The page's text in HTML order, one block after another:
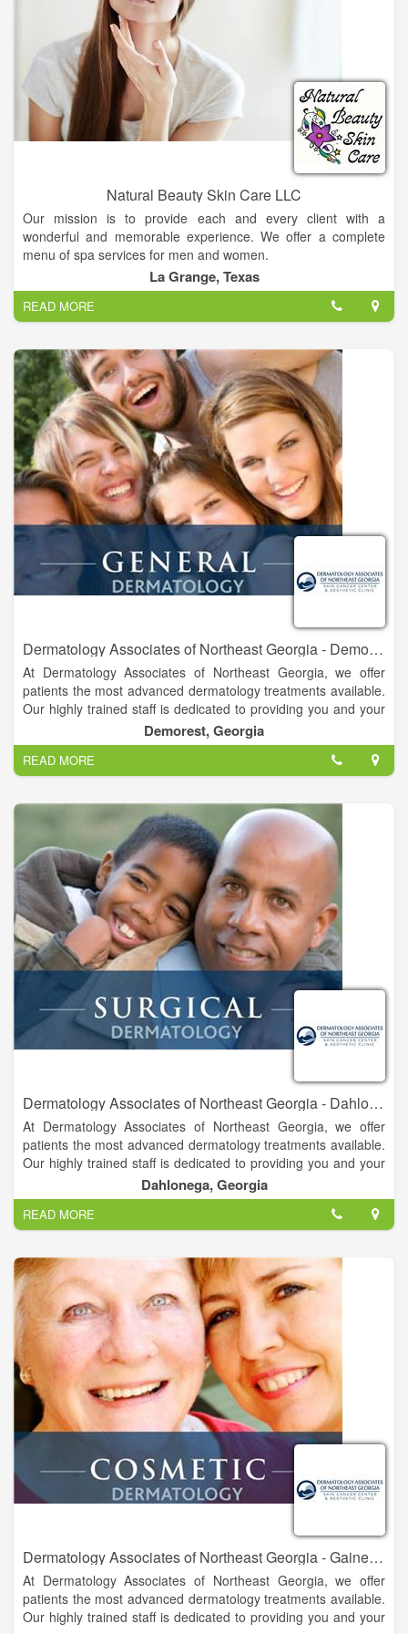
biopsies, removal of cysts, warts or moles, and treatment of
psoriasis and other skin diseases.
Cosmetic services at Southside Dermatology help clients look
and feel their best. Laser skin treatments, scar revision, and
acne treatment can dramatically improve long-term skin
issues. Microdermabrasion, Botox®, facial peels, and other
aesthetic services can visibly rejuvenate the face and skin —
Natural Beauty Skin Care LLC
Our mission is to provide each and every client with a
wonderful and memorable experience. We offer a complete
menu of spa services for men and women.
La Grange, Texas
READ MORE
Dermatology Associates of Northeast Georgia - Demorest
At Dermatology Associates of Northeast Georgia, we offer
patients the most advanced dermatology treatments available.
Our highly trained staff is dedicated to providing you and your
family with the finest comprehensive skin care available in a
professional, caring atmosphere. For over forty years, it has
been our goal to treat each of our patients like members of our
own family. Please call today for an appointment. We are
currently located in Gainesville, Ga., less than one mile from
Northeast Georgia Medical Center. We also have two satellite
offices located in Dahlonega and Habersham.
Demorest, Georgia
READ MORE
Dermatology Associates of Northeast Georgia - Dahlonega
At Dermatology Associates of Northeast Georgia, we offer
patients the most advanced dermatology treatments available.
Our highly trained staff is dedicated to providing you and your
family with the finest comprehensive skin care available in a
professional, caring atmosphere. For over forty years, it has
been our goal to treat each of our patients like members of our
own family. Please call today for an appointment. We are
currently located in Gainesville, Ga., less than one mile from
Northeast Georgia Medical Center. We also have two satellite
offices located in Dahlonega and Habersham.
Dahlonega, Georgia
READ MORE
Dermatology Associates of Northeast Georgia - Gainesville
At Dermatology Associates of Northeast Georgia, we offer
patients the most advanced dermatology treatments available.
Our highly trained staff is dedicated to providing you and your